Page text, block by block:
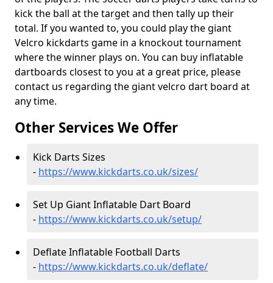
kick the ball at the target and then tally up their
total. If you wanted to, you could play the giant
Velcro kickdarts game in a knockout tournament
where the winner plays on. You can buy inflatable
dartboards closest to you at a great price, please
contact us regarding the giant velcro dart board at
any time.
Other Services We Offer
Kick Darts Sizes
- https://www.kickdarts.co.uk/sizes/
Set Up Giant Inflatable Dart Board
- https://www.kickdarts.co.uk/setup/
Deflate Inflatable Football Darts
- https://www.kickdarts.co.uk/deflate/